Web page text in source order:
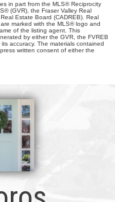
in part from the MLS® Reciprocity
(GVR), the Fraser Valley Real
Estate Board (CADREB). Real
marked with the MLS® logo and
of the listing agent. This
by either the GVR, the FVREB
accuracy. The materials contained
written consent of either the